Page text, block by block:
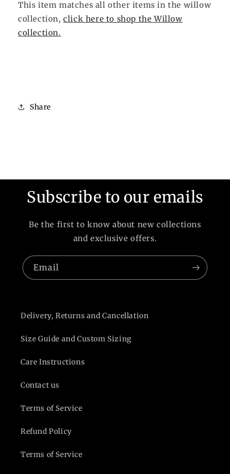
This item matches all other items in the willow
collection,click here to shop the Willow
collection.
Share
Subscribe to our emails
Be the first to know about new collections
and exclusive offers.
Email
Delivery, Returns and Cancellation
Size Guide and Custom Sizing
Care Instructions
Contact us
Terms of Service
Refund Policy
Terms of Service